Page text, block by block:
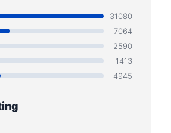
31080
7064
2590
1413
4945